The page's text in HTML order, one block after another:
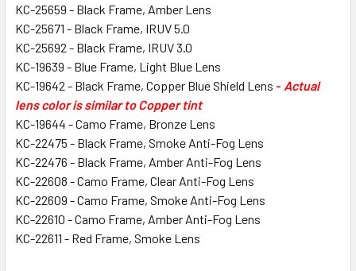
KC-25659 - Black Frame, Amber Lens
KC-25671 - Black Frame, IRUV 5.0
KC-25692 - Black Frame, IRUV 3.0
KC-19639 - Blue Frame, Light Blue Lens
KC-19642 - Black Frame, Copper Blue Shield Lens - Actual
lens color is similar to Copper tint
KC-19644 - Camo Frame, Bronze Lens
KC-22475 - Black Frame, Smoke Anti-Fog Lens
KC-22476 - Black Frame, Amber Anti-Fog Lens
KC-22608 - Camo Frame, Clear Anti-Fog Lens
KC-22609 - Camo Frame, Smoke Anti-Fog Lens
KC-22610 - Camo Frame, Amber Anti-Fog Lens
KC-22611 - Red Frame, Smoke Lens